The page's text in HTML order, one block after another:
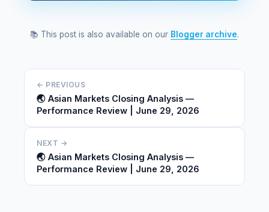
📚 This post is also available on our Blogger archive.
← PREVIOUS
🌏 Asian Markets Closing Analysis —
Performance Review | June 29, 2026
NEXT →
🌏 Asian Markets Closing Analysis —
Performance Review | June 29, 2026